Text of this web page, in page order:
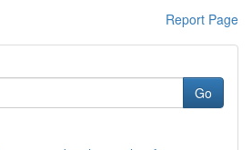
Report Page
Go